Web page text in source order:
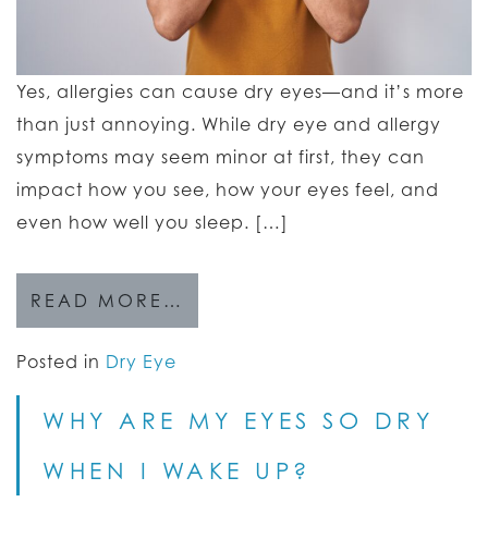
Yes, allergies can cause dry eyes—and it’s more
than just annoying. While dry eye and allergy
symptoms may seem minor at first, they can
impact how you see, how your eyes feel, and
even how well you sleep. […]
READ MORE…
Posted in Dry Eye
WHY ARE MY EYES SO DRY
WHEN I WAKE UP?